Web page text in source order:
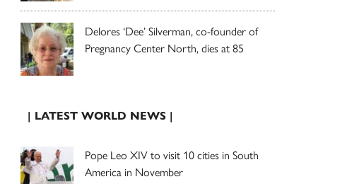
Delores ‘Dee’ Silverman, co-founder of
Pregnancy Center North, dies at 85
| LATEST WORLD NEWS |
Pope Leo XIV to visit 10 cities in South
America in November